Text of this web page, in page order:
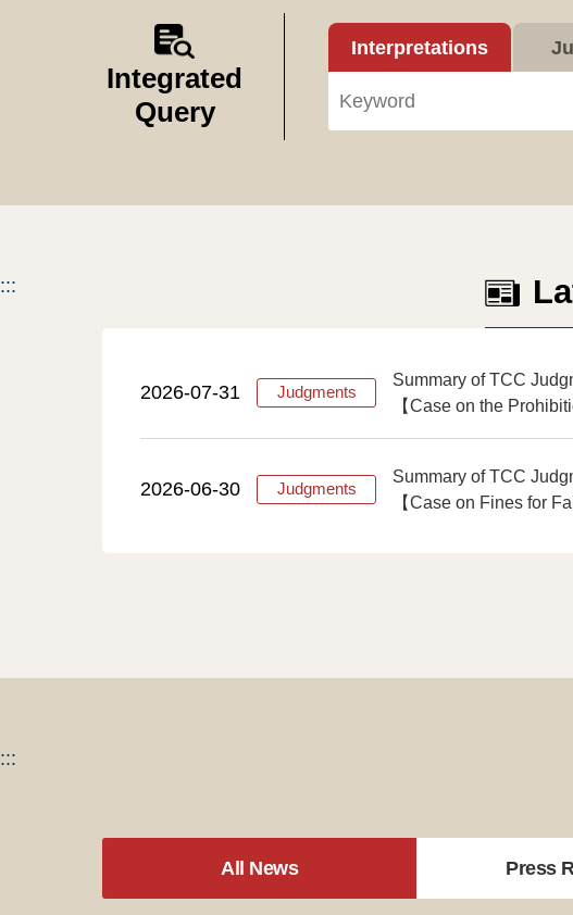
Integrated
Query
Interpretations
:::
2026-07-31 Judgments
Summary of TCC
【Case on the
2026-06-30 Judgments
Summary of TCC
【Case on Fines for
:::
All News Press